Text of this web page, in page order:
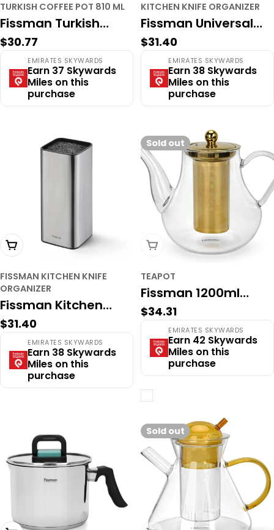
TURKISH COFFEE POT 810 ML
Fissman Turkish
coffee pot 810 ml
with induction
bottom (stainless
Regular
price
$30.77
EMIRATES SKYWARDS
Earn 37 Skywards
Miles on this
purchase
KITCHEN KNIFE ORGANIZER
Fissman Universal
Stainless Steel Knife
Organizer – Space-
Saving Cylindrical
Regular
price
$31.40
EMIRATES SKYWARDS
Earn 38 Skywards
Miles on this
purchase
Add To Cart
FISSMAN KITCHEN KNIFE
ORGANIZER
Fissman Kitchen
Knife Organizer
9.5x9.5x22.5cm
(Stainless Steel)
Regular
price
$31.40
EMIRATES SKYWARDS
Earn 38 Skywards
Miles on this
purchase
Sold out
Sold Out
TEAPOT
Fissman 1200ml
Glass Teapot with
Infuser - Large
Borosilicate Pot
Regular
price
$34.31
EMIRATES SKYWARDS
Earn 42 Skywards
Miles on this
purchase
Sold out